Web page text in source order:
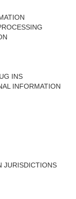
INS
INFORMATION
JURISDICTIONS